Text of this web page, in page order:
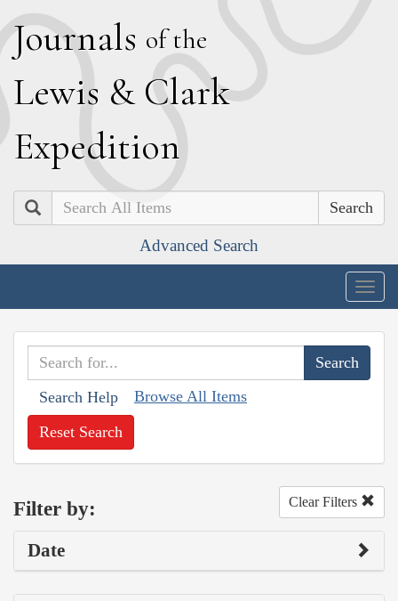
Journals of the
Lewis & Clark
Expedition
Search
Advanced Search
Search Help Browse All Items
Reset Search
Filter by: Clear Filters
Date